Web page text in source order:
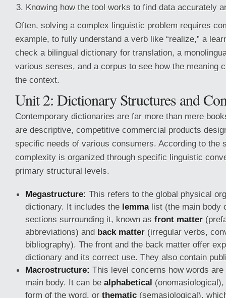
Knowing how the tool works to find data accurately
Often, solving a complex linguistic problem requires
example, to fully understand a verb like “realize,” a
check a bilingual dictionary for translation, a
various senses, and a corpus to see how the meaning
the context.
Unit 2: Dictionary Structures and
Contemporary dictionaries are far more than mere
are descriptive, competitive commercial products
specific needs of various consumers. According to the
complexity is organized through specific linguistic
primary structural levels.
Megastructure: This refers to the global physical
dictionary. It includes the lemmalist (the main body
sections surrounding it, known as front matter
abbreviations) and back matter (irregular verbs,
bibliography). The front and the back matter offer
dictionary and its correct use. They also contain
Macrostructure: This level concerns how words
main body. It can be alphabetical
form of the word, or thematic (semasiological),